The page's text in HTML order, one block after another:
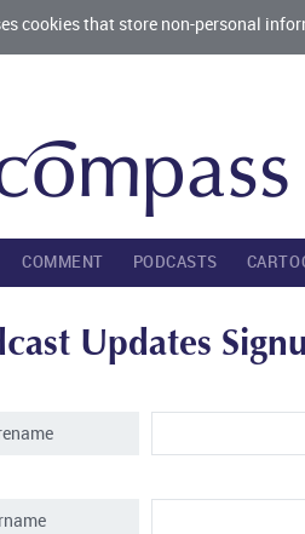
cookies that store non-personal
COMMENT PODCASTS
Updates